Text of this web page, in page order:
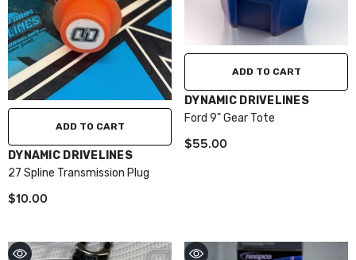
ADD TO CART
VENDOR:
DYNAMIC DRIVELINES
27 Spline Transmission Plug
$10.00
ADD TO CART
VENDOR:
DYNAMIC DRIVELINES
Ford 9" Gear Tote
$55.00